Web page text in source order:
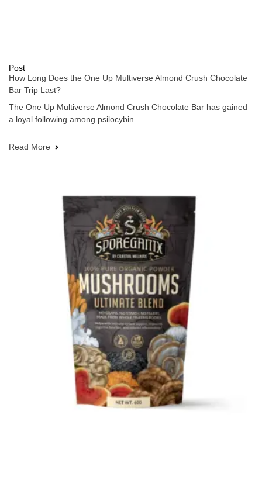
Post
How Long Does the One Up Multiverse Almond Crush Chocolate
Bar Trip Last?
The One Up Multiverse Almond Crush Chocolate Bar has gained
a loyal following among psilocybin
Read More